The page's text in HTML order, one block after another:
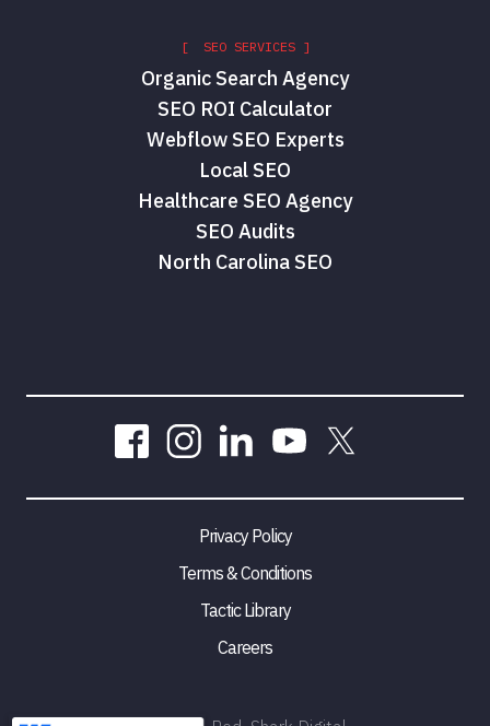
[ SEO SERVICES ]
Organic Search Agency
SEO ROI Calculator
Webflow SEO Experts
Local SEO
Healthcare SEO Agency
SEO Audits
North Carolina SEO
Privacy Policy
Terms & Conditions
Tactic Library
Careers